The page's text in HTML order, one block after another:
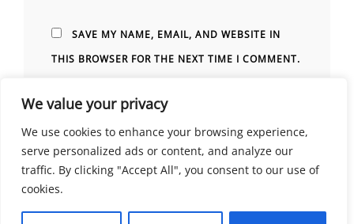
We value your privacy
We use cookies to enhance your browsing experience,
serve personalized ads or content, and analyze our
traffic. By clicking "Accept All", you consent to our use of
cookies.
SAVE MY NAME, EMAIL, AND WEBSITE IN
THIS BROWSER FOR THE NEXT TIME I COMMENT.